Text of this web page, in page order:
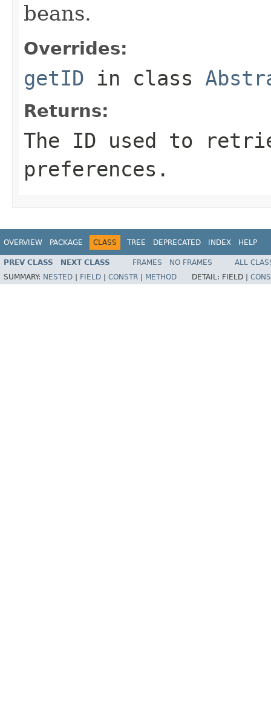
beans.
Overrides:
getID in class
Returns:
The ID used to
preferences.
OVERVIEW PACKAGE CLASS TREE DEPRECATED INDEX HELP
PREV CLASS NEXT CLASS FRAMES NO FRAMES
ALL
SUMMARY: NESTED FIELD CONSTR METHOD DETAIL: FIELD |